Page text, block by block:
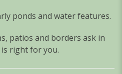
ponds and water features.
patios and borders ask in
right for you.